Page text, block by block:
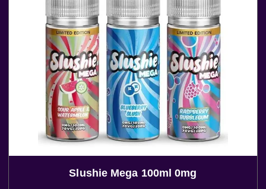
Slushie Mega 100ml 0mg